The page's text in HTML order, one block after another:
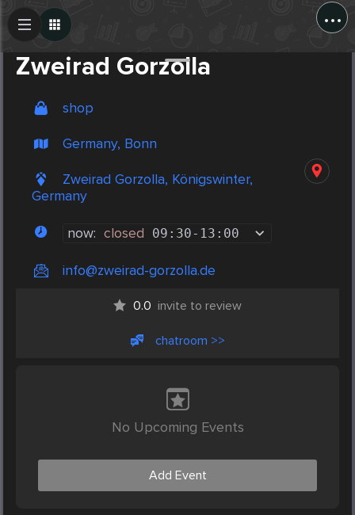
...
Zweirad Gorzolla
shop
Germany, Bonn
Zweirad Gorzolla, Königswinter,
Germany
now: closed 09:30- 13:00
info@zweirad-gorzolla.de
0.0 invite to review
chatroom >>
No Upcoming Events
Add Event
Create Post
Post